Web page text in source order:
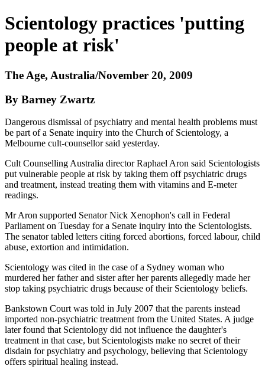
Scientology practices 'putting
people at risk'
The Age, Australia/November 20, 2009
By Barney Zwartz
Dangerous dismissal of psychiatry and mental health problems must
be part of a Senate inquiry into the Church of Scientology, a
Melbourne cult-counsellor said yesterday.
Cult Counselling Australia director Raphael Aron said Scientologists
put vulnerable people at risk by taking them off psychiatric drugs
and treatment, instead treating them with vitamins and E-meter
readings.
Mr Aron supported Senator Nick Xenophon's call in Federal
Parliament on Tuesday for a Senate inquiry into the Scientologists.
The senator tabled letters citing forced abortions, forced labour, child
abuse, extortion and intimidation.
Scientology was cited in the case of a Sydney woman who
murdered her father and sister after her parents allegedly made her
stop taking psychiatric drugs because of their Scientology beliefs.
Bankstown Court was told in July 2007 that the parents instead
imported non-psychiatric treatment from the United States. A judge
later found that Scientology did not influence the daughter's
treatment in that case, but Scientologists make no secret of their
disdain for psychiatry and psychology, believing that Scientology
offers spiritual healing instead.